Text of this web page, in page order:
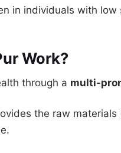
in individuals with low
Work?
through a multi-
the raw